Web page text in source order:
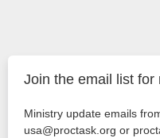
Join the email list
Ministry update emails
usa@proctask.org or